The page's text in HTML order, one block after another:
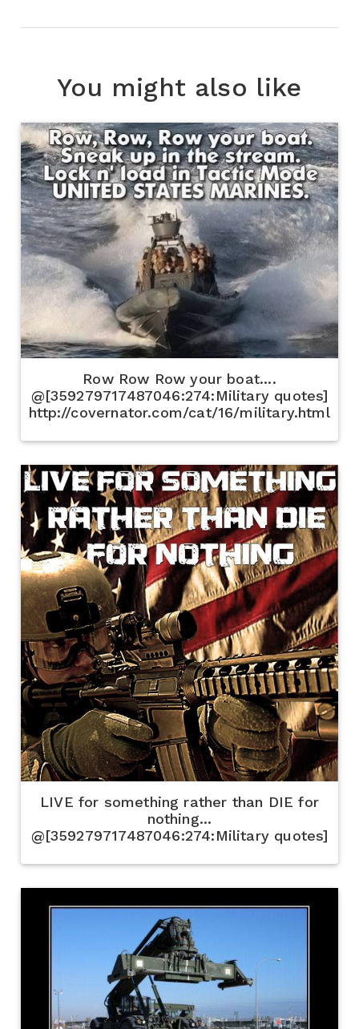
You might also like
Row Row Row your boat....
@[359279717487046:274:Military quotes]
http://covernator.com/cat/16/military.html
LIVE for something rather than DIE for
nothing...
@[359279717487046:274:Military quotes]